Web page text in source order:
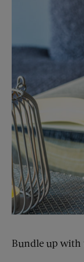
Bundle up with